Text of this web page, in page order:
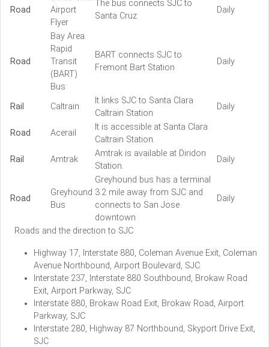
Road
Airport
Flyer
The bus connects SJC to
Santa Cruz
Daily
Road
Bay Area
Rapid
Transit
(BART)
Bus
BART connects SJC to
Fremont Bart Station
Daily
Rail Caltrain
It links SJC to Santa Clara
Caltrain Station
Daily
Road Acerail
It is accessible at Santa Clara
Caltrain Station.
Rail
Amtrak
Amtrak is available at Diridon
Station.
Daily
Road
Greyhound
Bus
Greyhound bus has a terminal
3.2 mile away from SJC and
connects to San Jose
downtown
Daily
Roads and the direction to SJC
Highway 17, Interstate 880, Coleman Avenue Exit, Coleman
Avenue Northbound, Airport Boulevard, SJC
Interstate 237, Interstate 880 Southbound, Brokaw Road
Exit, Airport Parkway, SJC
Interstate 880, Brokaw Road Exit, Brokaw Road, Airport
Parkway, SJC
Interstate 280, Highway 87 Northbound, Skyport Drive Exit,
SJC